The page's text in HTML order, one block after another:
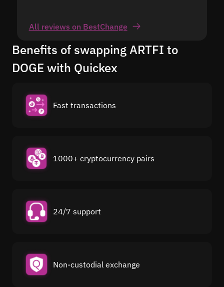
All reviews on BestChange
Benefits of swapping ARTFI to
DOGE with Quickex
Fast transactions
1000+ cryptocurrency pairs
24/7 support
Non-custodial exchange